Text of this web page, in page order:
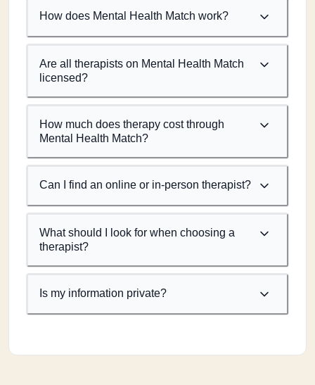
How does Mental Health Match work?
Are all therapists on Mental Health Match
licensed?
How much does therapy cost through
Mental Health Match?
Can I find an online or in-person therapist?
What should I look for when choosing a
therapist?
Is my information private?